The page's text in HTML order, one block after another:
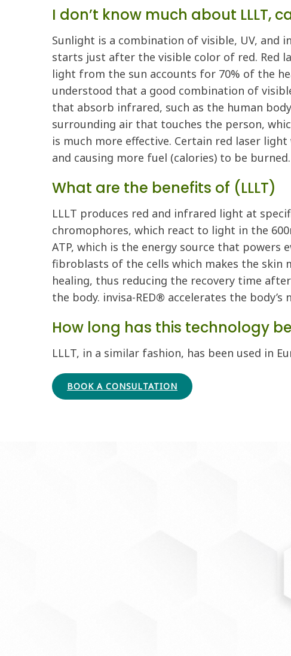
I don’t know much about LLLT,
Sunlight is a combination of visible, UV, and
starts just after the visible color of red. Red
light from the sun accounts for 70% of the
understood that a good combination of
that absorb infrared, such as the human
surrounding air that touches the person,
is much more effective. Certain red laser
and causing more fuel (calories) to be burned.
What are the benefits of (LLLT)
LLLT produces red and infrared light at
chromophores, which react to light in the
ATP, which is the energy source that powers
fibroblasts of the cells which makes the
healing, thus reducing the recovery time
the body. invisa-RED® accelerates the
How long has this technology
LLLT, in a similar fashion, has been used in
BOOK A CONSULTATION